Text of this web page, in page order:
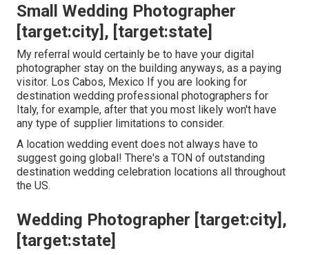
Small Wedding Photographer
[target:city], [target:state]
My referral would certainly be to have your digital
photographer stay on the building anyways, as a paying
visitor. Los Cabos, Mexico If you are looking for
destination wedding professional photographers for
Italy, for example, after that you most likely won't have
any type of supplier limitations to consider.
A location wedding event does not always have to
suggest going global! There's a TON of outstanding
destination wedding celebration locations all throughout
the US.
Wedding Photographer [target:city],
[target:state]